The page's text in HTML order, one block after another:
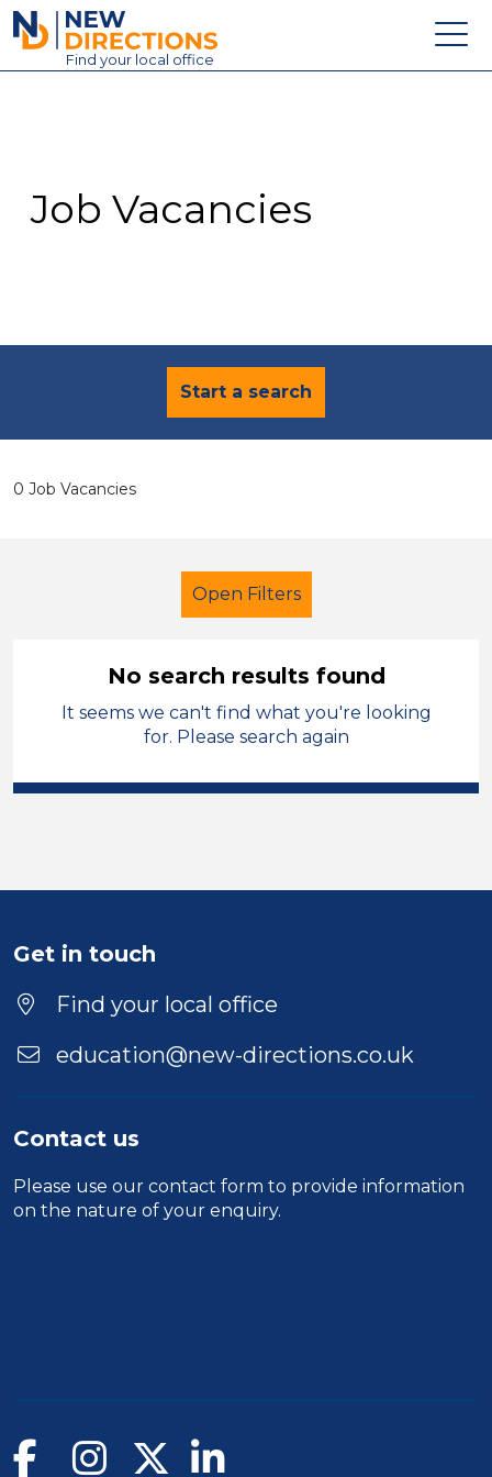
New Directions Education Ltd
Find your local office
Contact
Job Vacancies
Start a search
0 Job Vacancies
Open Filters
Cover Supervisor
French
Position
Location
No search results found
It seems we can't find what you're looking
for. Please search again
Get in touch
Find your local office
education@new-directions.co.uk
Contact us
Please use our contact form to provide information
on the nature of your enquiry.